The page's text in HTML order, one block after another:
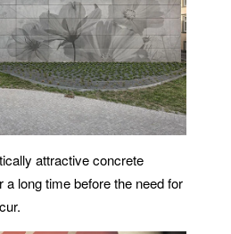
attractive concrete
long time before the need for